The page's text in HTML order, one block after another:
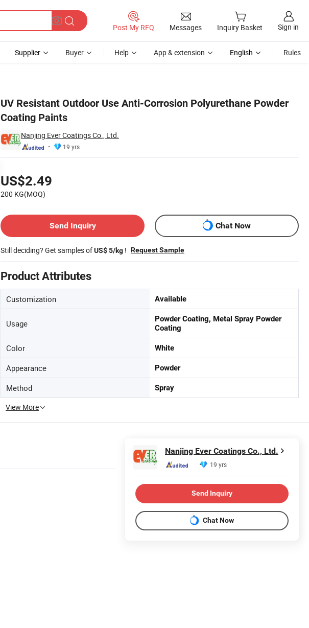
Post My RFQ Messages Inquiry Basket Sign in
Supplier Buyer Help App & extension English Rules
UV Resistant Outdoor Use Anti-Corrosion Polyurethane Powder
Coating Paints
Nanjing Ever Coatings Co., Ltd.
19 yrs
US$2.49
200 KG(MOQ)
Send Inquiry
Chat Now
Still deciding? Get samples ofUS$ 5/kg ! Request Sample
Product Attributes
Customization Available
Usage
Powder Coating, Metal Spray Powder
Coating
Color White
Appearance Powder
Method Spray
View More
Nanjing Ever Coatings Co., Ltd.
19 yrs
Send Inquiry
Chat Now